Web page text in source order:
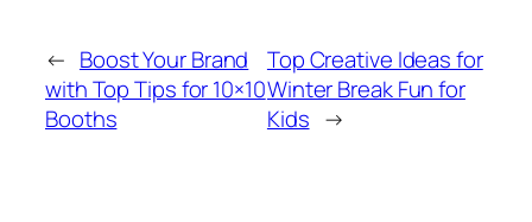
← Boost Your Brand
with Top Tips for 10×10
Booths
Top Creative Ideas for
Winter Break Fun for
Kids →